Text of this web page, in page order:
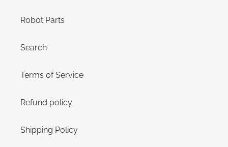
Robot Parts
Search
Terms of Service
Refund policy
Shipping Policy